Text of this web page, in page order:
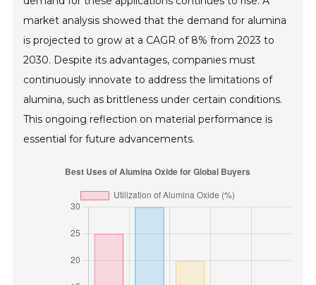
market analysis showed that the demand for alumina
is projected to grow at a CAGR of 8% from 2023 to
2030. Despite its advantages, companies must
continuously innovate to address the limitations of
alumina, such as brittleness under certain conditions.
This ongoing reflection on material performance is
essential for future advancements.